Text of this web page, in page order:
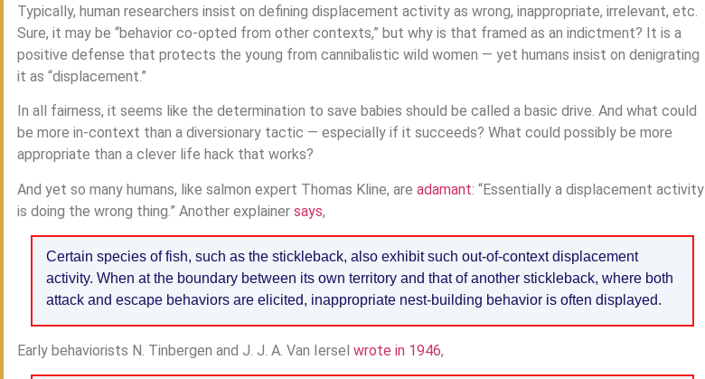
Typically, human researchers insist on defining displacement activity as wrong, inappropriate, irrelevant, etc.
Sure, it may be “behavior co-opted from other contexts,” but why is that framed as an indictment? It is a
positive defense that protects the young from cannibalistic wild women — yet humans insist on denigrating
it as “displacement.”
In all fairness, it seems like the determination to save babies should be called a basic drive. And what could
be more in-context than a diversionary tactic — especially if it succeeds? What could possibly be more
appropriate than a clever life hack that works?
And yet so many humans, like salmon expert Thomas Kline, are adamant: “Essentially a displacement activity
is doing the wrong thing.” Another explainer says,
Certain species of fish, such as the stickleback, also exhibit such out-of-context displacement
activity. When at the boundary between its own territory and that of another stickleback, where both
attack and escape behaviors are elicited, inappropriate nest-building behavior is often displayed.
Early behaviorists N. Tinbergen and J. J. A. Van Iersel wrote in 1946,